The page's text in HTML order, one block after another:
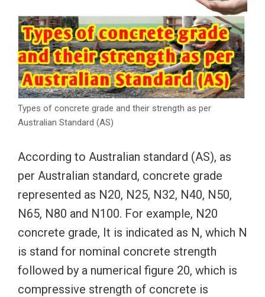
Types of concrete grade and their strength as per
Australian Standard (AS)
According to Australian standard (AS), as
per Australian standard, concrete grade
represented as N20, N25, N32, N40, N50,
N65, N80 and N100. For example, N20
concrete grade, It is indicated as N, which N
is stand for nominal concrete strength
followed by a numerical figure 20, which is
compressive strength of concrete is